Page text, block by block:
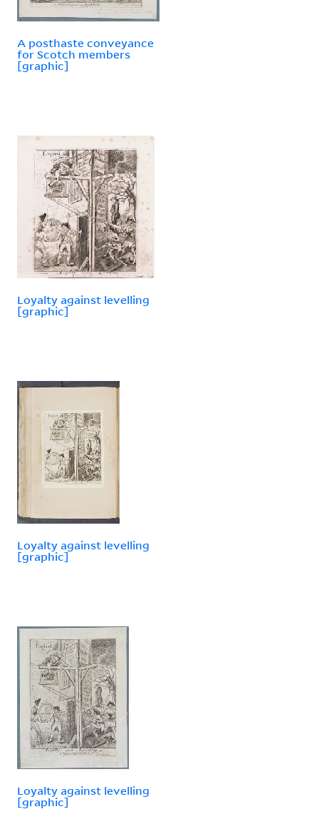
A posthaste conveyance
for Scotch members
[graphic]
Loyalty against levelling
[graphic]
Loyalty against levelling
[graphic]
Loyalty against levelling
[graphic]